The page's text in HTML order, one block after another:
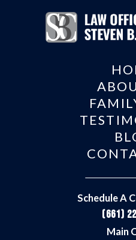
Schedule A
(661)
Main